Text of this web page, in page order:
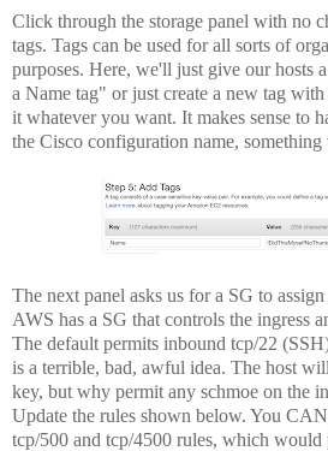
Click through the storage panel with no
tags. Tags can be used for all sorts of
purposes. Here, we'll just give our hosts
a Name tag" or just create a new tag
it whatever you want. It makes sense to
the Cisco configuration name,
The next panel asks us for a SG to
AWS has a SG that controls the ingress
The default permits inbound tcp/22
is a terrible, bad, awful idea. The host
key, but why permit any schmoe on the
Update the rules shown below. You
tcp/500 and tcp/4500 rules, which would